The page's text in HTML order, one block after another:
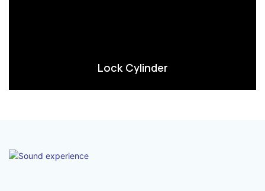
Lock Cylinder